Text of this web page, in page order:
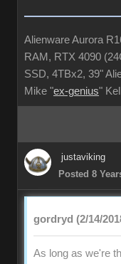
Alienware Aurora
RAM, RTX 4090
SSD, 4TBx2, 39"
Mike "ex-genius"
justaviking
Posted 8
gordryd (2/14/
As long as we're